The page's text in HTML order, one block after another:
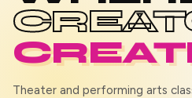
Theater and performing arts